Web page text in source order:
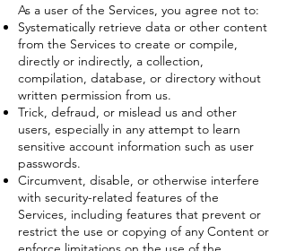
As a user of the Services, you agree not to:
Systematically retrieve data or other content
from the Services to create or compile,
directly or indirectly, a collection,
compilation, database, or directory without
written permission from us.
Trick, defraud, or mislead us and other
users, especially in any attempt to learn
sensitive account information such as user
passwords.
Circumvent, disable, or otherwise interfere
with security-related features of the
Services, including features that prevent or
restrict the use or copying of any Content or